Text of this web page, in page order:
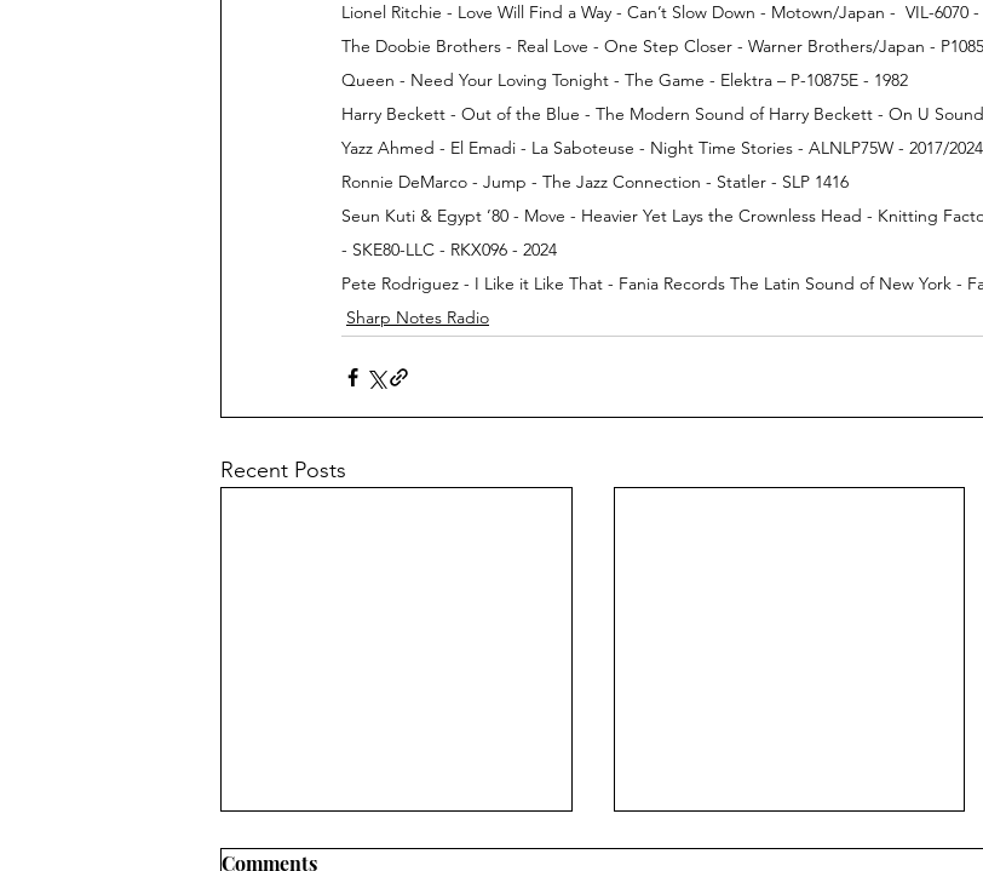
Lionel Ritchie - Love Will Find a Way - Can’t Slow Down - Motown/Japan -  VIL-6070 -
The Doobie Brothers - Real Love - One Step Closer - Warner Brothers/Japan -
Queen - Need Your Loving Tonight - The Game - Elektra – P-10875E - 1982
Harry Beckett - Out of the Blue - The Modern Sound of Harry Beckett - On U Sound
Yazz Ahmed - El Emadi - La Saboteuse - Night Time Stories - ALNLP75W - 2017/2024
Ronnie DeMarco - Jump - The Jazz Connection - Statler - SLP 1416
Seun Kuti & Egypt ’80 - Move - Heavier Yet Lays the Crownless Head - Knitting
- SKE80-LLC - RKX096 - 2024
Pete Rodriguez - I Like it Like That - Fania Records The Latin Sound of New York -
Sharp Notes Radio
Recent Posts
Comments